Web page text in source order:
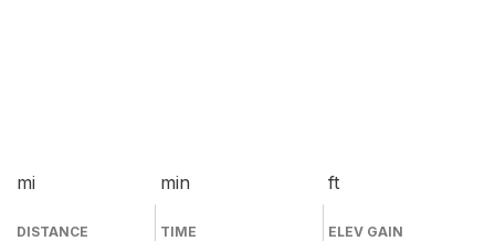
mi
DISTANCE
min
TIME
ft
ELEV GAIN